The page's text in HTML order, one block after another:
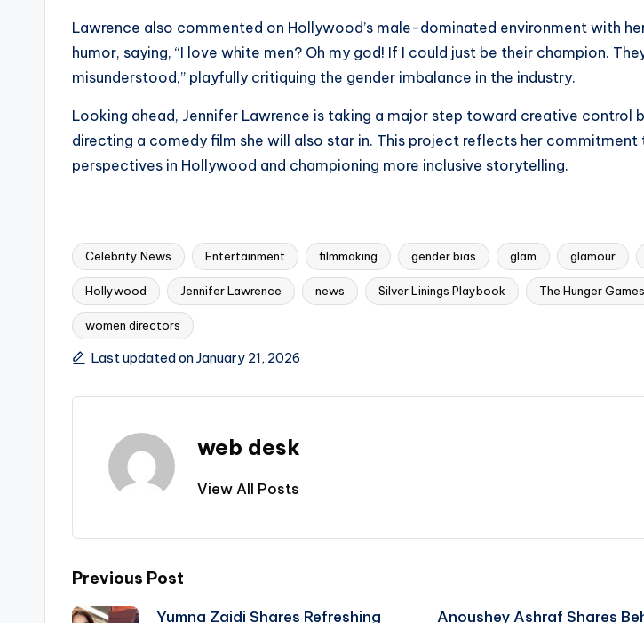
Lawrence also commented on Hollywood’s male-dominated environment with
humor, saying, “I love white men? Oh my god! If I could just be their champion.
misunderstood,” playfully critiquing the gender imbalance in the industry.
Looking ahead, Jennifer Lawrence is taking a major step toward creative control
directing a comedy film she will also star in. This project reflects her commitment
perspectives in Hollywood and championing more inclusive storytelling.
Tags:
Celebrity News Entertainment filmmaking gender bias glam glamour
Hollywood Jennifer Lawrence news Silver Linings Playbook The Hunger Games
women directors
Last updated on January 21, 2026
web desk
View All Posts
Post
Previous Post
Yumna Zaidi Shares Refreshing Anoushey Ashraf Shares